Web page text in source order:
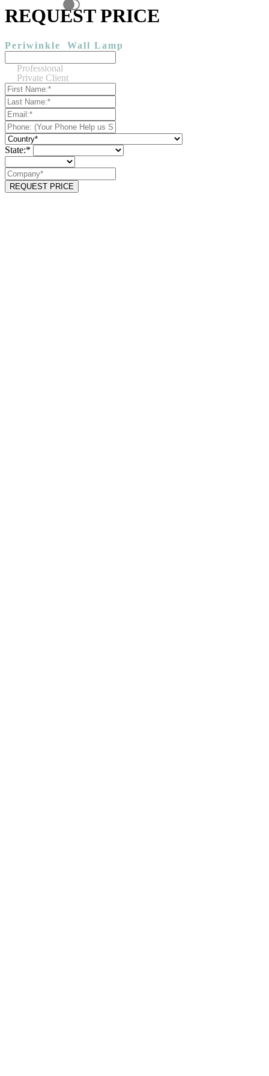
REQUEST PRICE
Periwinkle Wall Lamp
Professional
Private Client
State:*
REQUEST PRICE